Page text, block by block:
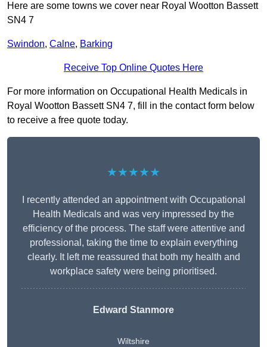
Here are some towns we cover near Royal Wootton Bassett
SN4 7
Swindon, Calne, Barking
Receive Top Online Quotes Here
For more information on Occupational Health Medicals in
Royal Wootton Bassett SN4 7, fill in the contact form below
to receive a free quote today.
★★★★★
I recently attended an appointment with Occupational
Health Medicals and was very impressed by the
efficiency of the process. The staff were attentive and
professional, taking the time to explain everything
clearly. It left me reassured that both my health and
workplace safety were being prioritised.
Edward Stanmore
Wiltshire